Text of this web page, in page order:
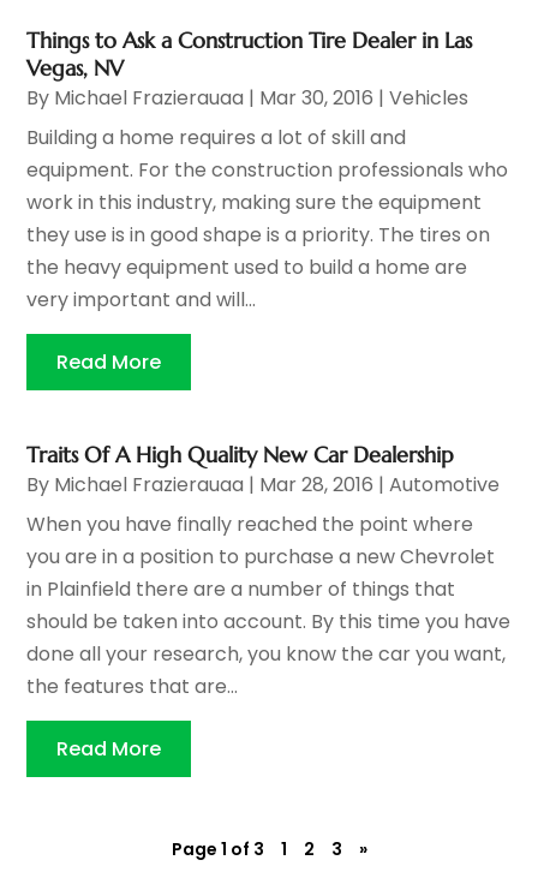
Things to Ask a Construction Tire Dealer in Las
Vegas, NV
By Michael Frazierauaa | Mar 30, 2016 |Vehicles
Building a home requires a lot of skill and
equipment. For the construction professionals who
work in this industry, making sure the equipment
they use is in good shape is a priority. The tires on
the heavy equipment used to build a home are
very important and will...
Read More
Traits Of A High Quality New Car Dealership
By Michael Frazierauaa | Mar 28, 2016 |Automotive
When you have finally reached the point where
you are in a position to purchase a new Chevrolet
in Plainfield there are a number of things that
should be taken into account. By this time you have
done all your research, you know the car you want,
the features that are...
Read More
Page 1 of 3 1 2 3 »